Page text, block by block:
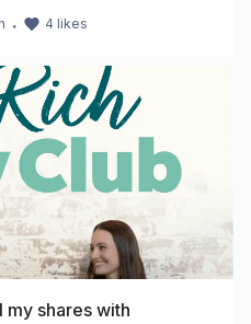
・ 4 likes
my shares with